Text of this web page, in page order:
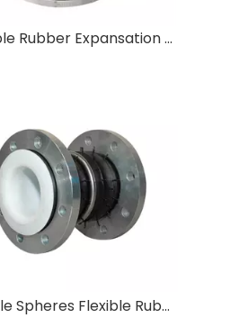
Flexible Rubber Expansation Joint Flexible Rubber Joint in SS304 Flange Type Shockproof Rubber Joint
Double Spheres Flexible Rubber Expansion Joint Rubber Soft Joint